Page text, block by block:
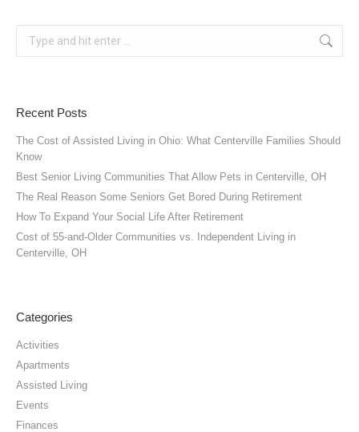
Recent Posts
The Cost of Assisted Living in Ohio: What Centerville Families Should
Know
Best Senior Living Communities That Allow Pets in Centerville, OH
The Real Reason Some Seniors Get Bored During Retirement
How To Expand Your Social Life After Retirement
Cost of 55-and-Older Communities vs. Independent Living in
Centerville, OH
Categories
Activities
Apartments
Assisted Living
Events
Finances